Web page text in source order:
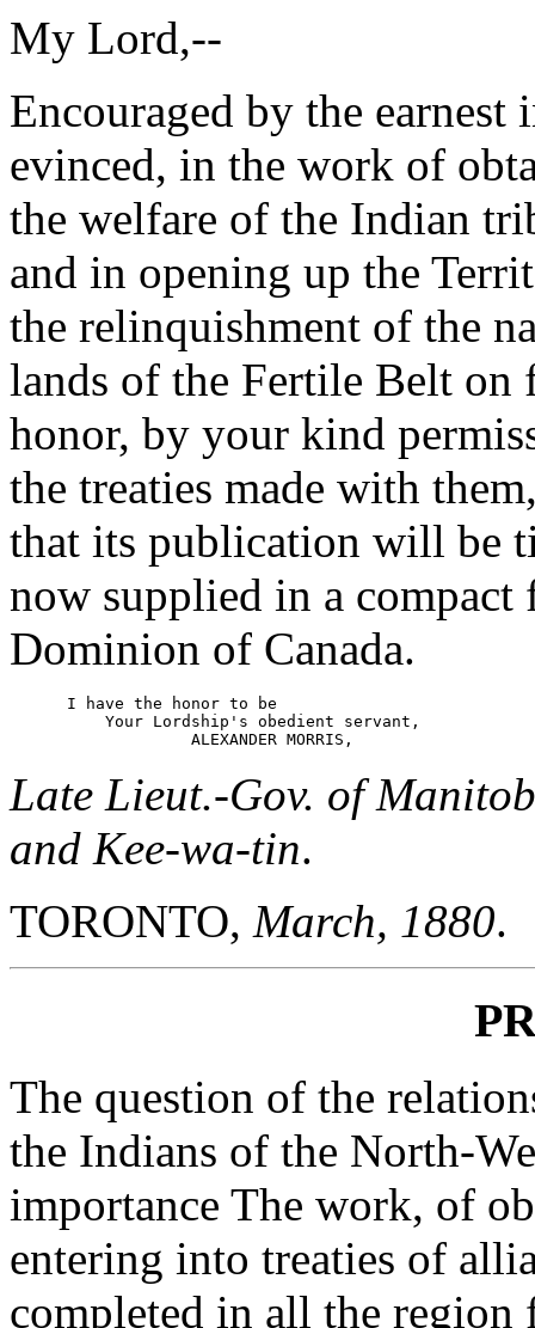
My Lord,--
Encouraged by the
evinced, in the work of
the welfare of the Indian
and in opening up the
the relinquishment of the
lands of the Fertile Belt on
honor, by your kind
the treaties made with
that its publication will be
now supplied in a
Dominion of Canada.
      I have the honor to be
          Your Lordship's obedient servant,
Late Lieut.-Gov. of
and Kee-wa-tin.
TORONTO, March, 1880.
The question of the
the Indians of the North-
importance The work, of
entering into treaties of
completed in all the